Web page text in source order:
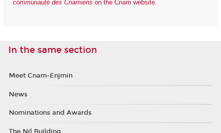
communauté des Cnamiens on the Cnam website.
In the same section
Meet Cnam-Enjmin
News
Nominations and Awards